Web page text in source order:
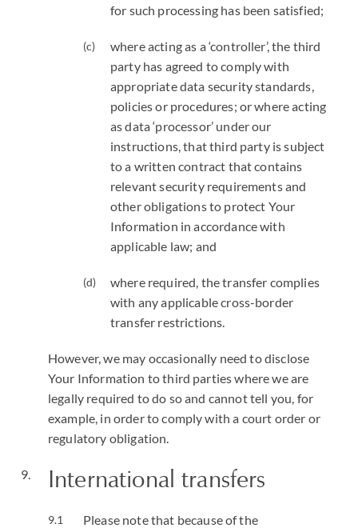
for such processing has been satisfied;
where acting as a ‘controller’, the third
party has agreed to comply with
appropriate data security standards,
policies or procedures; or where acting
as data ‘processor’ under our
instructions, that third party is subject
to a written contract that contains
relevant security requirements and
other obligations to protect Your
Information in accordance with
applicable law; and
where required, the transfer complies
with any applicable cross-border
transfer restrictions.
However, we may occasionally need to disclose
Your Information to third parties where we are
legally required to do so and cannot tell you, for
example, in order to comply with a court order or
regulatory obligation.
International transfers
Please note that because of the